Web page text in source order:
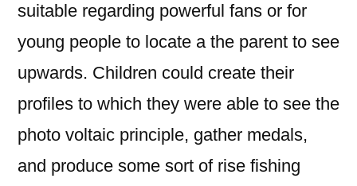
suitable regarding powerful fans or for
young people to locate a the parent to see
upwards. Children could create their
profiles to which they were able to see the
photo voltaic principle, gather medals,
and produce some sort of rise fishing